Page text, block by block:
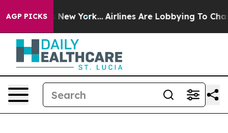
AGP PICKS
New York... Airlines Are Lobbying To Change